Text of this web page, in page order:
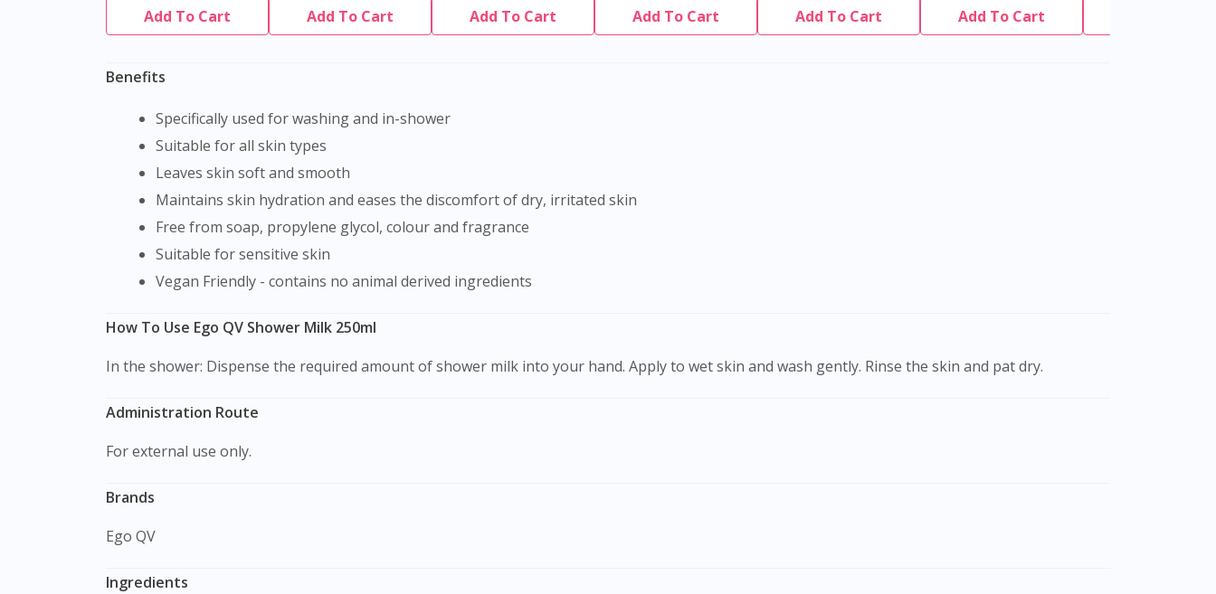
Add To Cart Add To Cart Add To Cart Add To Cart Add To Cart Add To Cart
Benefits
Specifically used for washing and in-shower
Suitable for all skin types
Leaves skin soft and smooth
Maintains skin hydration and eases the discomfort of dry, irritated skin
Free from soap, propylene glycol, colour and fragrance
Suitable for sensitive skin
Vegan Friendly - contains no animal derived ingredients
How To Use Ego QV Shower Milk 250ml
In the shower: Dispense the required amount of shower milk into your hand. Apply to wet skin and wash gently. Rinse the skin and pat dry.
Administration Route
For external use only.
Brands
Ego QV
Ingredients